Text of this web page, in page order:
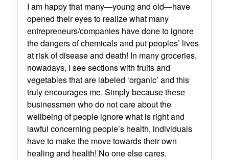
I am happy that many—young and old—have
opened their eyes to realize what many
entrepreneurs/companies have done to ignore
the dangers of chemicals and put peoples’ lives
at risk of disease and death! In many groceries,
nowadays, I see sections with fruits and
vegetables that are labeled ‘organic’ and this
truly encourages me. Simply because these
businessmen who do not care about the
wellbeing of people ignore what is right and
lawful concerning people’s health, individuals
have to make the move towards their own
healing and health! No one else cares.